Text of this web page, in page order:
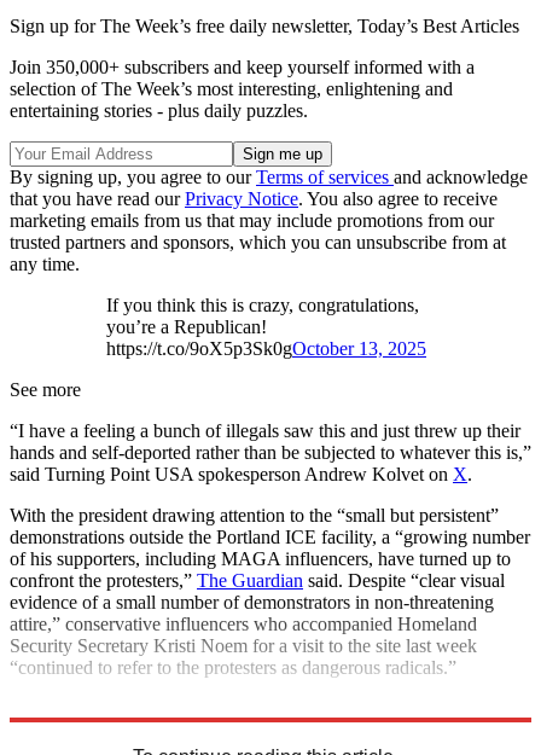
Sign up for The Week’s free daily newsletter, Today’s Best Articles
Join 350,000+ subscribers and keep yourself informed with a
selection of The Week’s most interesting, enlightening and
entertaining stories - plus daily puzzles.
By signing up, you agree to ourTerms of services and acknowledge
that you have read ourPrivacy Notice. You also agree to receive
marketing emails from us that may include promotions from our
trusted partners and sponsors, which you can unsubscribe from at
any time.
If you think this is crazy, congratulations,
you’re a Republican!
https://t.co/9oX5p3Sk0gOctober 13, 2025
See more
“I have a feeling a bunch of illegals saw this and just threw up their
hands and self-deported rather than be subjected to whatever this is,”
said Turning Point USA spokesperson Andrew Kolvet on X.
With the president drawing attention to the “small but persistent”
demonstrations outside the Portland ICE facility, a “growing number
of his supporters, including MAGA influencers, have turned up to
confront the protesters,” The Guardian said. Despite “clear visual
evidence of a small number of demonstrators in non-threatening
attire,” conservative influencers who accompanied Homeland
Security Secretary Kristi Noem for a visit to the site last week
“continued to refer to the protesters as dangerous radicals.”